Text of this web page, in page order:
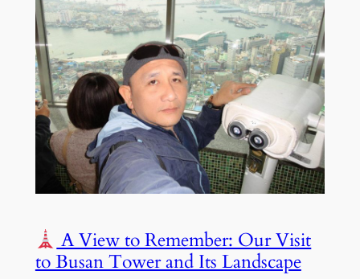
A View to Remember: Our Visit
to Busan Tower and Its Landscape